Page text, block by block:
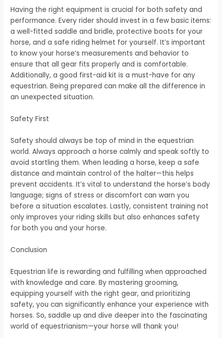
Having the right equipment is crucial for both safety and
performance. Every rider should invest in a few basic items:
a well-fitted saddle and bridle, protective boots for your
horse, and a safe riding helmet for yourself. It’s important
to know your horse’s measurements and behavior to
ensure that all gear fits properly and is comfortable.
Additionally, a good first-aid kit is a must-have for any
equestrian. Being prepared can make all the difference in
an unexpected situation.
Safety First
Safety should always be top of mind in the equestrian
world. Always approach a horse calmly and speak softly to
avoid startling them. When leading a horse, keep a safe
distance and maintain control of the halter—this helps
prevent accidents. It’s vital to understand the horse’s body
language; signs of stress or discomfort can warn you
before a situation escalates. Lastly, consistent training not
only improves your riding skills but also enhances safety
for both you and your horse.
Conclusion
Equestrian life is rewarding and fulfilling when approached
with knowledge and care. By mastering grooming,
equipping yourself with the right gear, and prioritizing
safety, you can significantly enhance your experience with
horses. So, saddle up and dive deeper into the fascinating
world of equestrianism—your horse will thank you!